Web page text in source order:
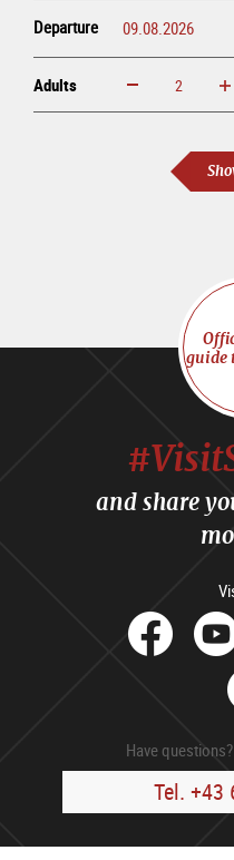
Departure
Adults increase
guide
and share
Have
Tel. +43